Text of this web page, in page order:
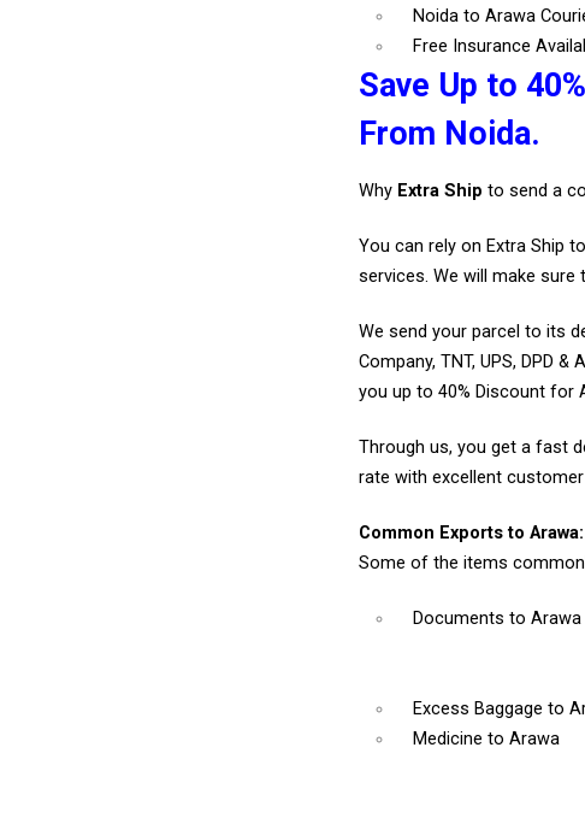
Noida to Arawa
Free Insurance
Save Up to
From Noida.
Why Extra Ship to send a
You can rely on Extra Ship
services. We will make sure
We send your parcel to its
Company, TNT, UPS, DPD
you up to 40% Discount for
Through us, you get a fast
rate with excellent
Common Exports to Arawa:
Some of the items
Documentsto Arawa
Excess Baggageto
Medicineto Arawa